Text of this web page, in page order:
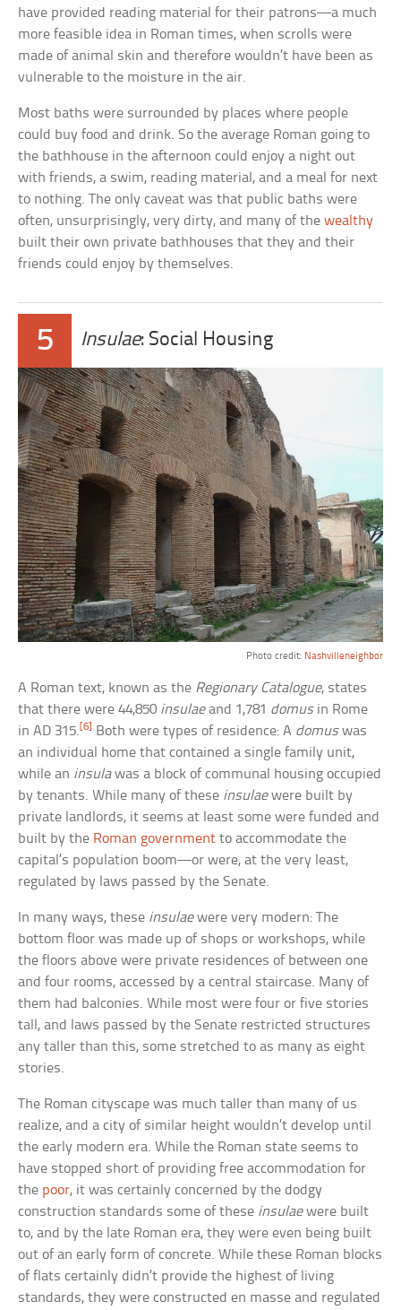
have provided reading material for their patrons—a much
more feasible idea in Roman times, when scrolls were
made of animal skin and therefore wouldn’t have been as
vulnerable to the moisture in the air.
Most baths were surrounded by places where people
could buy food and drink. So the average Roman going to
the bathhouse in the afternoon could enjoy a night out
with friends, a swim, reading material, and a meal for next
to nothing. The only caveat was that public baths were
often, unsurprisingly, very dirty, and many of thewealthy
built their own private bathhouses that they and their
friends could enjoy by themselves.
5 Insulae: Social Housing
Photo credit: Nashvilleneighbor
A Roman text, known as the Regionary Catalogue, states
that there were 44,850 insulaeand 1,781 domusin Rome
in AD 315.[6] Both were types of residence: A domuswas
an individual home that contained a single family unit,
while an insulawas a block of communal housing occupied
by tenants. While many of these insulaewere built by
private landlords, it seems at least some were funded and
built by the Roman government to accommodate the
capital’s population boom—or were, at the very least,
regulated by laws passed by the Senate.
In many ways, these insulaewere very modern: The
bottom floor was made up of shops or workshops, while
the floors above were private residences of between one
and four rooms, accessed by a central staircase. Many of
them had balconies. While most were four or five stories
tall, and laws passed by the Senate restricted structures
any taller than this, some stretched to as many as eight
stories.
The Roman cityscape was much taller than many of us
realize, and a city of similar height wouldn’t develop until
the early modern era. While the Roman state seems to
have stopped short of providing free accommodation for
the poor, it was certainly concerned by the dodgy
construction standards some of these insulaewere built
to, and by the late Roman era, they were even being built
out of an early form of concrete. While these Roman blocks
of flats certainly didn’t provide the highest of living
standards, they were constructed en masse and regulated